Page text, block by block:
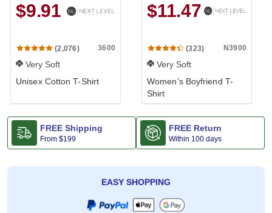
$9.91
(2,076) 3600
Very Soft
Unisex Cotton T-Shirt
$11.47
(323) N3900
Very Soft
Women's Boyfriend T-
Shirt
FREE Shipping
From $199
FREE Return
Within 100 days
EASY SHOPPING